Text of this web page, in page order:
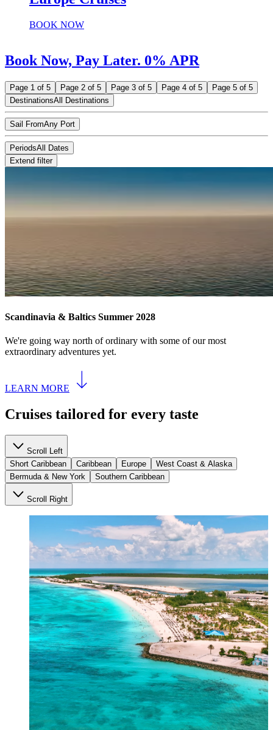
BOOK NOW
Book Now, Pay Later. 0% APR
Page 1 of 5 Page 2 of 5 Page 3 of 5 Page 4 of 5
Page 5 of 5
DestinationsAll Destinations
Sail FromAny Port
PeriodsAll Dates
Extend filter
Scandinavia & Baltics Summer 2028
We're going way north of ordinary with some of our most
extraordinary adventures yet.
LEARN MORE
Cruises tailored for every taste
Scroll Left
Short Caribbean
Caribbean Europe
West Coast & Alaska
Bermuda & New York
Southern Caribbean
Scroll Right